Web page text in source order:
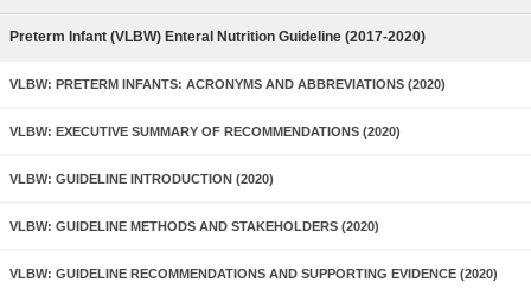
Preterm Infant (VLBW) Enteral Nutrition Guideline (2017-2020)
VLBW: PRETERM INFANTS: ACRONYMS AND ABBREVIATIONS (2020)
VLBW: EXECUTIVE SUMMARY OF RECOMMENDATIONS (2020)
VLBW: GUIDELINE INTRODUCTION (2020)
VLBW: GUIDELINE METHODS AND STAKEHOLDERS (2020)
VLBW: GUIDELINE RECOMMENDATIONS AND SUPPORTING EVIDENCE (2020)